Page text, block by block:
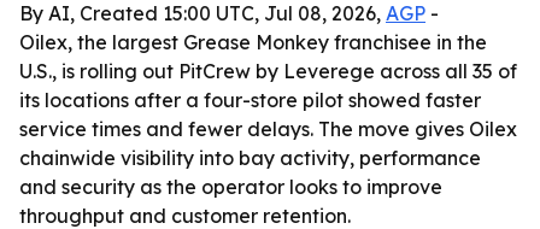
By AI, Created 15:00 UTC, Jul 08, 2026, AGP -
Oilex, the largest Grease Monkey franchisee in the
U.S., is rolling out PitCrew by Leverege across all 35 of
its locations after a four-store pilot showed faster
service times and fewer delays. The move gives Oilex
chainwide visibility into bay activity, performance
and security as the operator looks to improve
throughput and customer retention.